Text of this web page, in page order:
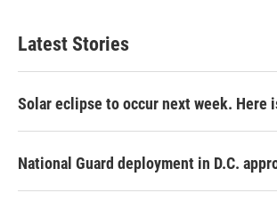
Latest Stories
Solar eclipse to occur next week. Here
National Guard deployment in D.C.